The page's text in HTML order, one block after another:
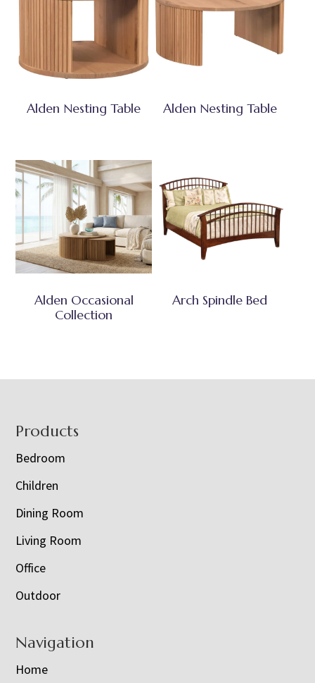
Alden Nesting Table Alden Nesting Table
Alden Occasional
Collection
Arch Spindle Bed
Footer
Products
Bedroom
Children
Dining Room
Living Room
Office
Outdoor
Navigation
Home